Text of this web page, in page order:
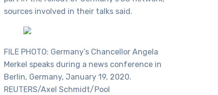
sources involved in their talks said.
FILE PHOTO: Germany’s Chancellor Angela
Merkel speaks during a news conference in
Berlin, Germany, January 19, 2020.
REUTERS/Axel Schmidt/Pool